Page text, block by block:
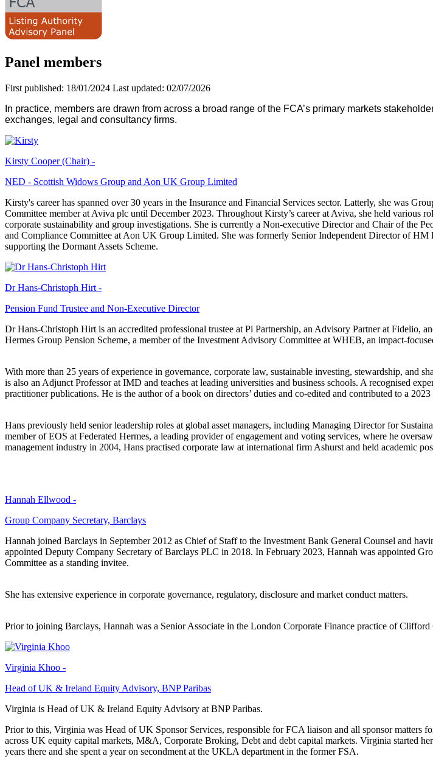
Panel members
First published: 18/01/2024 Last updated: 02/07/2026
In practice, members are drawn from across a broad range of the FCA’s primary markets
exchanges, legal and consultancy firms.
Kirsty Cooper (Chair) -
NED - Scottish Widows Group and Aon UK Group Limited
Kirsty's career has spanned over 30 years in the Insurance and Financial Services sector. Latterly, she was
Committee member at Aviva plc until December 2023. Throughout Kirsty’s career at Aviva, she held various
corporate sustainability and group investigations. She is currently a Non-executive Director and Chair of the
and Compliance Committee at Aon UK Group Limited. She was formerly Senior Independent Director of
supporting the Dormant Assets Scheme.
Dr Hans-Christoph Hirt -
Pension Fund Trustee and Non-Executive Director
Dr Hans-Christoph Hirt is an accredited professional trustee at Pi Partnership, an Advisory Partner at Fidelio,
Hermes Group Pension Scheme, a member of the Investment Advisory Committee at WHEB, an impact-
With more than 25 years of experience in governance, corporate law, sustainable investing, stewardship, and
is also an Adjunct Professor at IMD and teaches at leading universities and business schools. A recognised
practitioner publications. He is the author of a book on directors’ duties and co-edited and contributed to a
Hans previously held senior leadership roles at global asset managers, including Managing Director for
member of EOS at Federated Hermes, a leading provider of engagement and voting services, where he
management industry in 2004, Hans practised corporate law at international firm Ashurst and held academic
Hannah Ellwood -
Group Company Secretary, Barclays
Hannah joined Barclays in September 2012 as Chief of Staff to the Investment Bank General Counsel and
appointed Deputy Company Secretary of Barclays PLC in 2018. In February 2023, Hannah was appointed
Committee as a standing invitee.
She has extensive experience in corporate governance, regulatory, disclosure and market conduct matters.
Prior to joining Barclays, Hannah was a Senior Associate in the London Corporate Finance practice of Clifford
Virginia Khoo -
Head of UK & Ireland Equity Advisory, BNP Paribas
Virginia is Head of UK & Ireland Equity Advisory at BNP Paribas.
Prior to this, Virginia was Head of UK Sponsor Services, responsible for FCA liaison and all sponsor
across UK equity capital markets, M&A, Corporate Broking, Debt and debt capital markets. Virginia started
years there and she spent a year on secondment at the UKLA department in the former FSA.